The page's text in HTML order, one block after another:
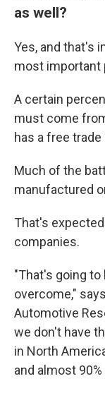
as well?
Yes, and that's
most important
A certain
must come
has a free
Much of the
manufactured
That's
companies.
"That's going to
overcome,"
Automotive
we don't have
in North
and almost